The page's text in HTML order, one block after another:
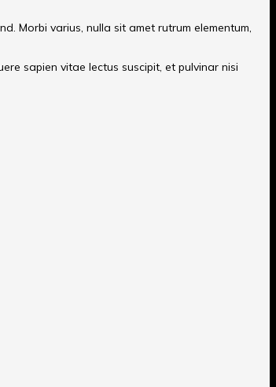
Morbi varius, nulla sit amet rutrum elementum,
sapien vitae lectus suscipit, et pulvinar nisi